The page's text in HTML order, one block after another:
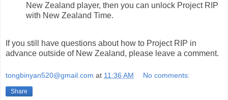
New Zealand player, then you can unlock Project RIP
with New Zealand Time.
If you still have questions about how to Project RIP in
advance outside of New Zealand, please leave a comment.
tongbinyan520@gmail.com at 11:36 AM No comments:
Share